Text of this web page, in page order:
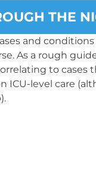
THE
and conditions
As a rough
to
ICU-level care